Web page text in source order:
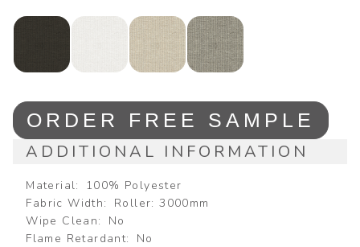
ORDER FREE SAMPLE
ADDITIONAL INFORMATION
Material
100% Polyester
Fabric Width
Roller: 3000mm
Wipe Clean
No
Flame Retardant
No